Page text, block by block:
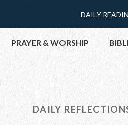
Top
DAILY
PRAYER & WORSHIP
DAILY